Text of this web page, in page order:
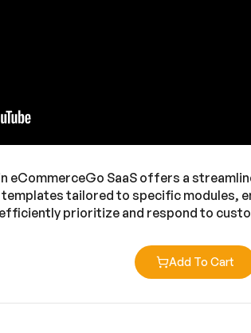
eCommerceGo SaaS offers a
tailored to specific
prioritize and respond to
Add To Cart